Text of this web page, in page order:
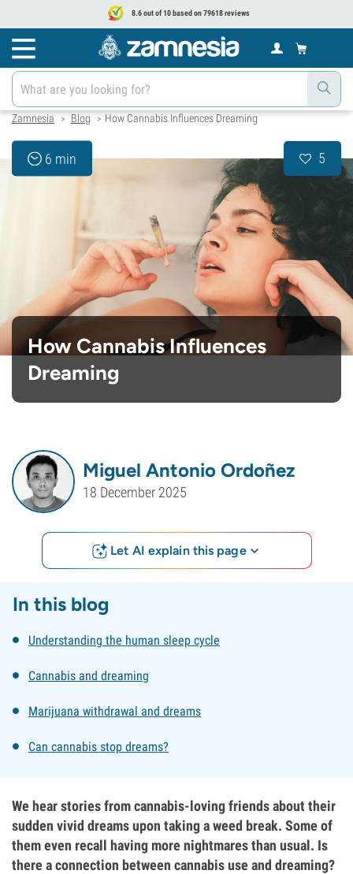
8.6 out of 10 based on 79618 reviews
Zamnesia > Blog > How Cannabis Influences Dreaming
6 min 5
How Cannabis Influences
Dreaming
Miguel Antonio Ordoñez
18 December 2025
Let AI explain this page
In this blog
Understanding the human sleep cycle
Cannabis and dreaming
Marijuana withdrawal and dreams
Can cannabis stop dreams?
We hear stories from cannabis-loving friends about their
sudden vivid dreams upon taking a weed break. Some of
them even recall having more nightmares than usual. Is
there a connection between cannabis use and dreaming?